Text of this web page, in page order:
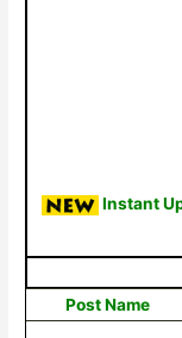
Instant
Post Name